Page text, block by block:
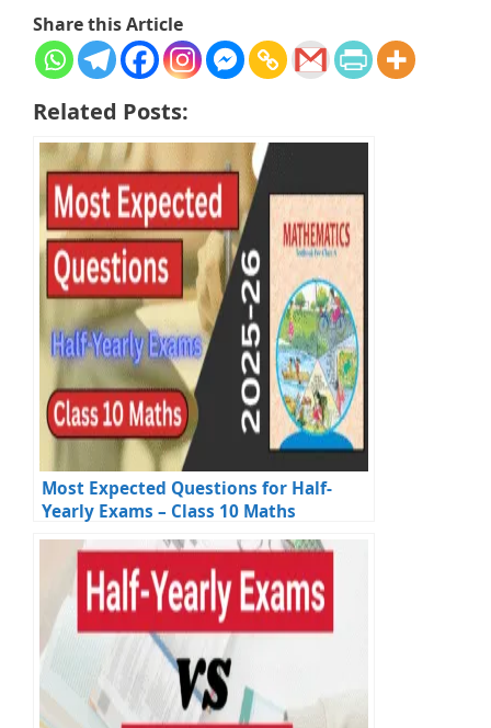
Share this Article
Related Posts:
Most Expected Questions for Half-
Yearly Exams – Class 10 Maths